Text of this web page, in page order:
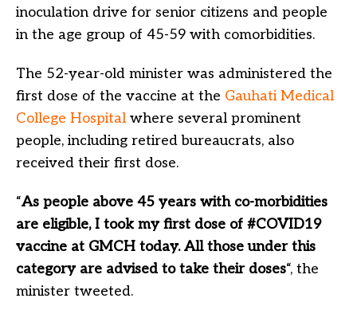
inoculation drive for senior citizens and people
in the age group of 45-59 with comorbidities.
The 52-year-old minister was administered the
first dose of the vaccine at the Gauhati Medical
College Hospital where several prominent
people, including retired bureaucrats, also
received their first dose.
“As people above 45 years with co-morbidities
are eligible, I took my first dose of #COVID19
vaccine at GMCH today. All those under this
category are advised to take their doses“, the
minister tweeted.